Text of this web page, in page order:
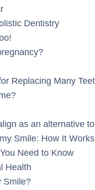
Dentistry
Replacing Many
as an alternative
Smile: How It
Need to Know
Health
Smile?